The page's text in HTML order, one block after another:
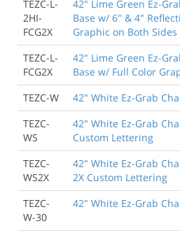
TEZC-L-
2HI-
FCG2X
42" Lime Green Ez-
Base w/ 6" & 4"
Graphic on Both Sides
TEZC-L-
FCG2X
42" Lime Green Ez-
Base w/ Full Color
TEZC-W
42" White Ez-Grab
TEZC-
WS
42" White Ez-Grab
Custom Lettering
TEZC-
WS2X
42" White Ez-Grab
2X Custom Lettering
TEZC-
W-30
42" White Ez-Grab